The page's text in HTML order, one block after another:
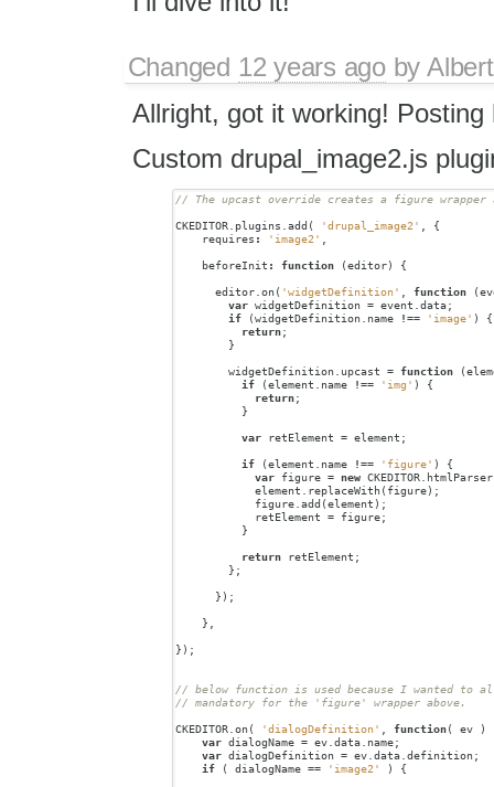
Changed 12 years agoby
Allright, got it working!
Custom drupal_image2.js
CKEDITOR. plugins .add ( 'drupal_image2' ,
{
requires : 'image2' ,
beforeInit : function (editor)
{
editor.on( 'widgetDefinition' , function (
var widgetDefinition = event .data;
if
(widgetDefinition. name !== 'image' )
{
return;
}
widgetDefinition. upcast = function (
if
(element . name !== 'img' )
{
return;
}
var retElement = element ;
if
(element . name !== 'figure' )
{
var figure = new CKEDITOR. htmlParser
element . replaceWith( figure);
figure.add (element );
retElement
= figure;
}
return retElement ;
};
});
},
});
// below function is used because I wanted to
CKEDITOR.on( 'dialogDefinition' , function( ev )
var dialogName = ev.data. name;
var dialogDefinition = ev.data.definition;
if
( dialogName == 'image2' )
{